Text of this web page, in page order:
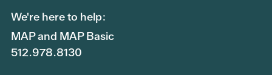
We're here to help:
MAP and MAP Basic
512.978.8130